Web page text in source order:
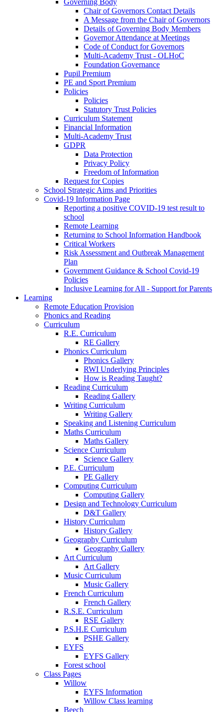
Chair of Governors Contact Details
A Message from the Chair of Governors
Details of Governing Body Members
Governor Attendance at Meetings
Code of Conduct for Governors
Multi-Academy Trust - OLHoC
Foundation Governance
Pupil Premium
PE and Sport Premium
Policies
Policies
Statutory Trust Policies
Curriculum Statement
Financial Information
Multi-Academy Trust
GDPR
Data Protection
Privacy Policy
Freedom of Information
Request for Copies
School Strategic Aims and Priorities
Covid-19 Information Page
Reporting a positive COVID-19 test result to
school
Remote Learning
Returning to School Information Handbook
Critical Workers
Risk Assessment and Outbreak Management
Plan
Government Guidance & School Covid-19
Policies
Inclusive Learning for All - Support for Parents
Learning
Remote Education Provision
Phonics and Reading
Curriculum
R.E. Curriculum
RE Gallery
Phonics Curriculum
Phonics Gallery
RWI Underlying Principles
How is Reading Taught?
Reading Curriculum
Reading Gallery
Writing Curriculum
Writing Gallery
Speaking and Listening Curriculum
Maths Curriculum
Maths Gallery
Science Curriculum
Science Gallery
P.E. Curriculum
PE Gallery
Computing Curriculum
Computing Gallery
Design and Technology Curriculum
D&T Gallery
History Curriculum
History Gallery
Geography Curriculum
Geography Gallery
Art Curriculum
Art Gallery
Music Curriculum
Music Gallery
French Curriculum
French Gallery
R.S.E. Curriculum
RSE Gallery
P.S.H.E Curriculum
PSHE Gallery
EYFS
EYFS Gallery
Forest school
Class Pages
Willow
EYFS Information
Willow Class learning
Beech